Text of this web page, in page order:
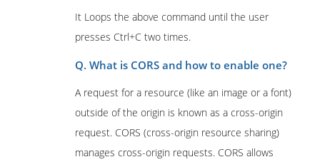
It Loops the above command until the user
presses Ctrl+C two times.
Q. What is CORS and how to enable one?
A request for a resource (like an image or a font)
outside of the origin is known as a cross-origin
request. CORS (cross-origin resource sharing)
manages cross-origin requests. CORS allows